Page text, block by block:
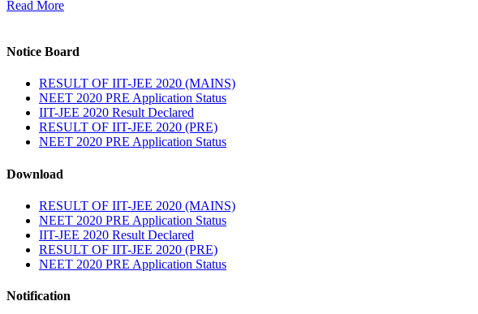
Read More
Notice Board
RESULT OF IIT-JEE 2020 (MAINS)
NEET 2020 PRE Application Status
IIT-JEE 2020 Result Declared
RESULT OF IIT-JEE 2020 (PRE)
NEET 2020 PRE Application Status
Download
RESULT OF IIT-JEE 2020 (MAINS)
NEET 2020 PRE Application Status
IIT-JEE 2020 Result Declared
RESULT OF IIT-JEE 2020 (PRE)
NEET 2020 PRE Application Status
Notification